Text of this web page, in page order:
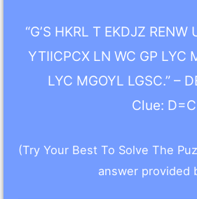
“G’S HKRL T EKDJZ
YTIICPCX LN WC GP LYC
LYC MGOYL LGSC.” –
Clue: D=C
(Try Your Best To Solve The
answer provided